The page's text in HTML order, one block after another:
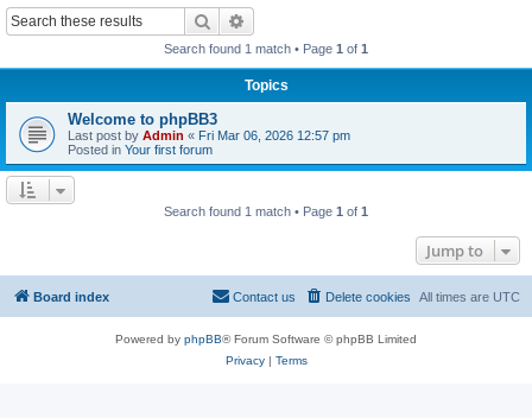
Search
Search found 1 match • Page 1 of 1
Topics
Welcome to phpBB3
Last post by Admin « Fri Mar 06, 2026 12:57 pm
Posted in Your first forum
Search found 1 match • Page 1 of 1
Jump to
Board index All times are UTC
Delete cookies
Contact us
Powered by phpBB® Forum Software © phpBB Limited
Privacy| Terms